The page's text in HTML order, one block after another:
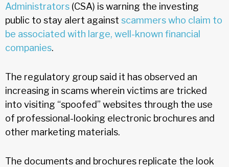
Administrators (CSA) is warning the investing
public to stay alert against scammers who claim to
be associated with large, well-known financial
companies.
The regulatory group said it has observed an
increasing in scams wherein victims are tricked
into visiting “spoofed” websites through the use
of professional-looking electronic brochures and
other marketing materials.
The documents and brochures replicate the look